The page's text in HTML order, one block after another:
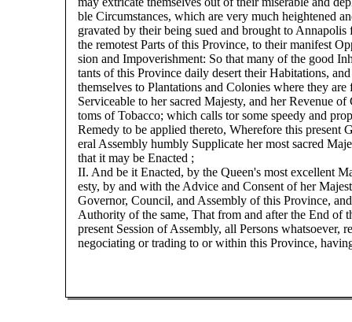
ble Circumstances, which are very much heightened
gravated by their being sued and brought to Annapolis
the remotest Parts of this Province, to their manifest
sion and Impoverishment: So that many of the good
tants of this Province daily desert their Habitations,
themselves to Plantations and Colonies where they are
Serviceable to her sacred Majesty, and her Revenue of
toms of Tobacco; which calls tor some speedy and
Remedy to be applied thereto, Wherefore this present
eral Assembly humbly Supplicate her most sacred
that it may be Enacted ;
II. And be it Enacted, by the Queen's most excellent
esty, by and with the Advice and Consent of her
Governor, Council, and Assembly of this Province,
Authority of the same, That from and after the End of
present Session of Assembly, all Persons whatsoever,
negociating or trading to or within this Province,